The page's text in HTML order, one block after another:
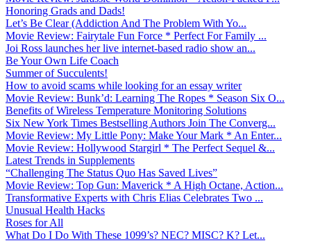
Honoring Grads and Dads!
Let’s Be Clear (Addiction And The Problem With Yo...
Movie Review: Fairytale Fun Force * Perfect For Family ...
Joi Ross launches her live internet-based radio show an...
Be Your Own Life Coach
Summer of Succulents!
How to avoid scams while looking for an essay writer
Movie Review: Bunk’d: Learning The Ropes * Season Six O...
Benefits of Wireless Temperature Monitoring Solutions
Six New York Times Bestselling Authors Join The Converg...
Movie Review: My Little Pony: Make Your Mark * An Enter...
Movie Review: Hollywood Stargirl * The Perfect Sequel &...
Latest Trends in Supplements
“Challenging The Status Quo Has Saved Lives”
Movie Review: Top Gun: Maverick * A High Octane, Action...
Transformative Experts with Chris Elias Celebrates Two ...
Unusual Health Hacks
Roses for All
What Do I Do With These 1099’s? NEC? MISC? K? Let...